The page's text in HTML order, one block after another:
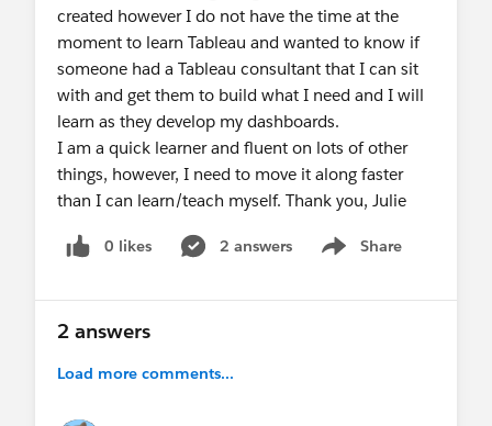
created however I do not have the time at the
moment to learn Tableau and wanted to know if
someone had a Tableau consultant that I can sit
with and get them to build what I need and I will
learn as they develop my dashboards.
I am a quick learner and fluent on lots of other
things, however, I need to move it along faster
than I can learn/teach myself. Thank you, Julie
0 likes 2 answers Share
Show menu
2 answers
Load more comments...